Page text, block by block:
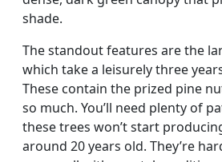
shade.
The standout features are the
which take a leisurely three
These contain the prized pine
so much. You’ll need plenty of
these trees won’t start
around 20 years old. They’re